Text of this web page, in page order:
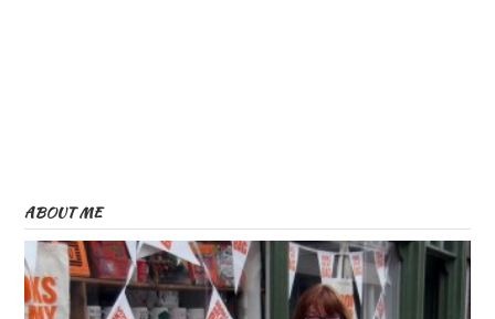
ABOUT ME